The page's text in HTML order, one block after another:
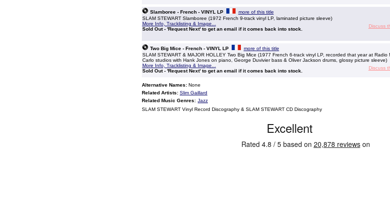
Slamboree - French - VINYL LP
more of this title
SLAM STEWART Slamboree (1972 French 9-track vinyl LP, laminated picture sleeve)
More Info, Tracklisting & Image...
Sold Out - 'Request Next' to get an email if it comes back into stock.
Discuss
Two Big Mice - French - VINYL LP
more of this title
SLAM STEWART & MAJOR HOLLEY Two Big Mice (1977 French 6-track vinyl LP, recorded that year at Radio
Carlo studios with Hank Jones on piano, George Duvivier bass & Oliver Jackson drums, glossy picture sleeve)
More Info, Tracklisting & Image...
Sold Out - 'Request Next' to get an email if it comes back into stock.
Discuss
Alternative Names: None
Related Artists: Slim Gaillard
Related Music Genres: Jazz
SLAM STEWART Vinyl Record Discography & SLAM STEWART CD Discography